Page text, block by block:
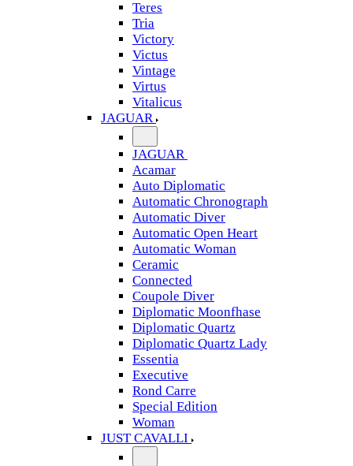
Teres
Tria
Victory
Victus
Vintage
Virtus
Vitalicus
JAGUAR
JAGUAR
Acamar
Auto Diplomatic
Automatic Chronograph
Automatic Diver
Automatic Open Heart
Automatic Woman
Ceramic
Connected
Coupole Diver
Diplomatic Moonfhase
Diplomatic Quartz
Diplomatic Quartz Lady
Essentia
Executive
Rond Carre
Special Edition
Woman
JUST CAVALLI